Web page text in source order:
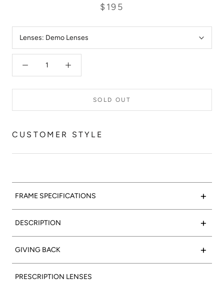
$195
Lenses: Demo Lenses
SOLD OUT
CUSTOMER STYLE
FRAME SPECIFICATIONS +
Marble-lous:Valencia Optical 02 features a matte black
acetate frame with polished black marble side inlays to
complete the look.
DESCRIPTION +
Such a classic:Valenciaframes feature a rectangular shape
that flatters any face. We set out to create the
perfect rectangular optical frame using only the finest
materials and best craftsmanship where each frame is
GIVING BACK +
15% of net proceeds from the sales of our Optical collection
will go to support the Northern California Chapter of Vision
PRESCRIPTION LENSES